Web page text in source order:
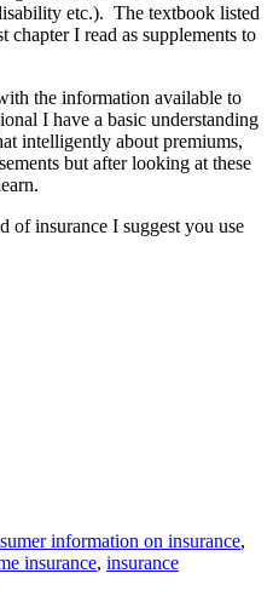
etc.). The textbook listed
chapter I read as supplements to
the information available to
I have a basic understanding
intelligently about premiums,
but after looking at these
of insurance I suggest you use
information on insurance,
insurance, insurance